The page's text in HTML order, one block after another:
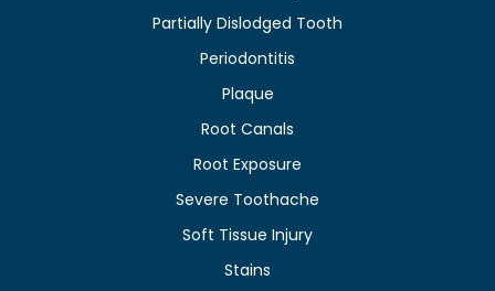
Partially Dislodged Tooth
Periodontitis
Plaque
Root Canals
Root Exposure
Severe Toothache
Soft Tissue Injury
Stains